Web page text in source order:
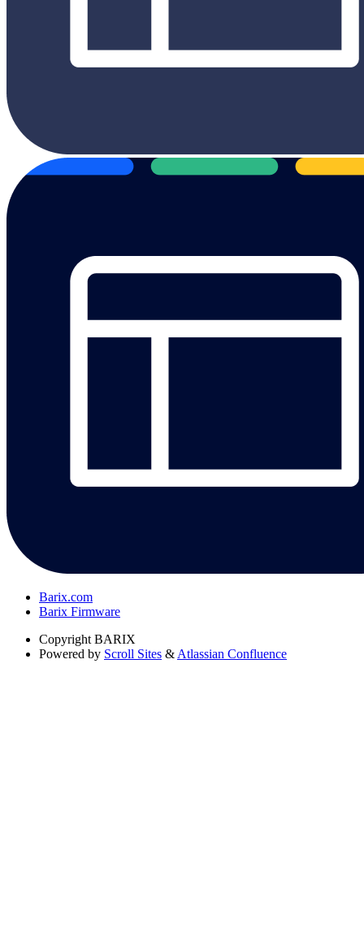
Barix.com
Barix Firmware
Copyright BARIX
Powered by Scroll Sites & Atlassian Confluence